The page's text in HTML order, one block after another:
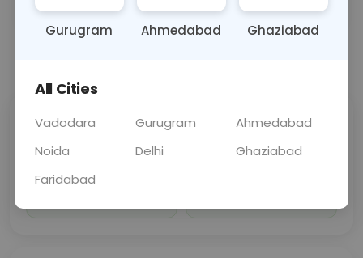
0 - 0 hrs Fasting is not
Sabhi Labs, Sahi
Chat with Dr.
Home Sample
Gurugram Ahmedabad Ghaziabad
All Cities
Vadodara Gurugram
Ahmedabad
Noida
Delhi
Ghaziabad
Faridabad